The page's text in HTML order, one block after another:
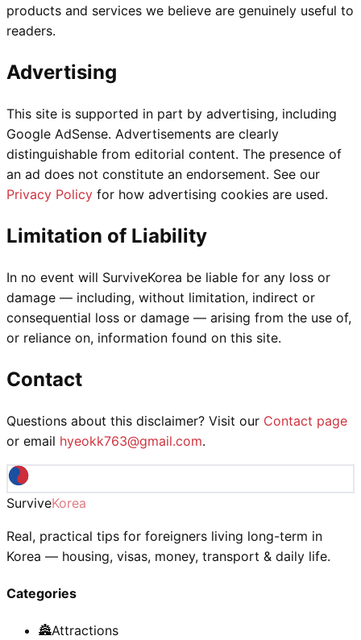
products and services we believe are genuinely useful to
readers.
Advertising
This site is supported in part by advertising, including
Google AdSense. Advertisements are clearly
distinguishable from editorial content. The presence of
an ad does not constitute an endorsement. See our
Privacy Policy for how advertising cookies are used.
Limitation of Liability
In no event will SurviveKorea be liable for any loss or
damage — including, without limitation, indirect or
consequential loss or damage — arising from the use of,
or reliance on, information found on this site.
Contact
Questions about this disclaimer? Visit our Contact page
or email hyeokk763@gmail.com.
SurviveKorea
Real, practical tips for foreigners living long-term in
Korea — housing, visas, money, transport & daily life.
Categories
🏯Attractions